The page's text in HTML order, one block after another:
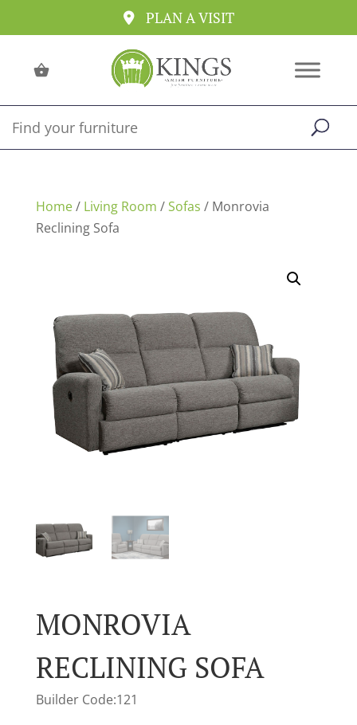
PLAN A VISIT
Home/ Living Room /Sofas / Monrovia
Reclining Sofa
MONROVIA
RECLINING SOFA
Builder Code:121